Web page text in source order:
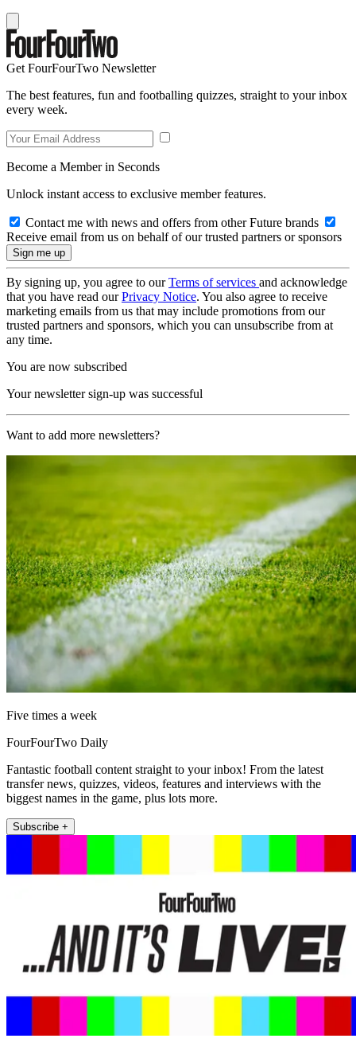
Get FourFourTwo Newsletter
The best features, fun and footballing quizzes, straight to your inbox
every week.
Become a Member in Seconds
Unlock instant access to exclusive member features.
Contact me with news and offers from other Future brands
Receive email from us on behalf of our trusted partners or sponsors
By signing up, you agree to ourTerms of services and acknowledge
that you have read ourPrivacy Notice. You also agree to receive
marketing emails from us that may include promotions from our
trusted partners and sponsors, which you can unsubscribe from at
any time.
You are now subscribed
Your newsletter sign-up was successful
Want to add more newsletters?
Five times a week
FourFourTwo Daily
Fantastic football content straight to your inbox! From the latest
transfer news, quizzes, videos, features and interviews with the
biggest names in the game, plus lots more.
Subscribe +